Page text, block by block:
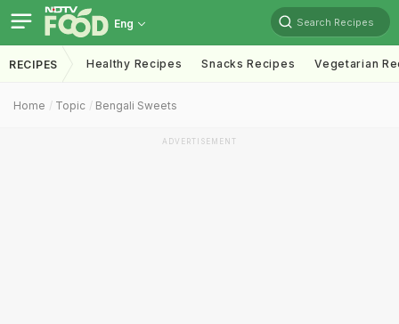
Eng Search Recipes
RECIPES Healthy Recipes Snacks Recipes Vegetarian
Home Topic Bengali Sweets
ADVERTISEMENT